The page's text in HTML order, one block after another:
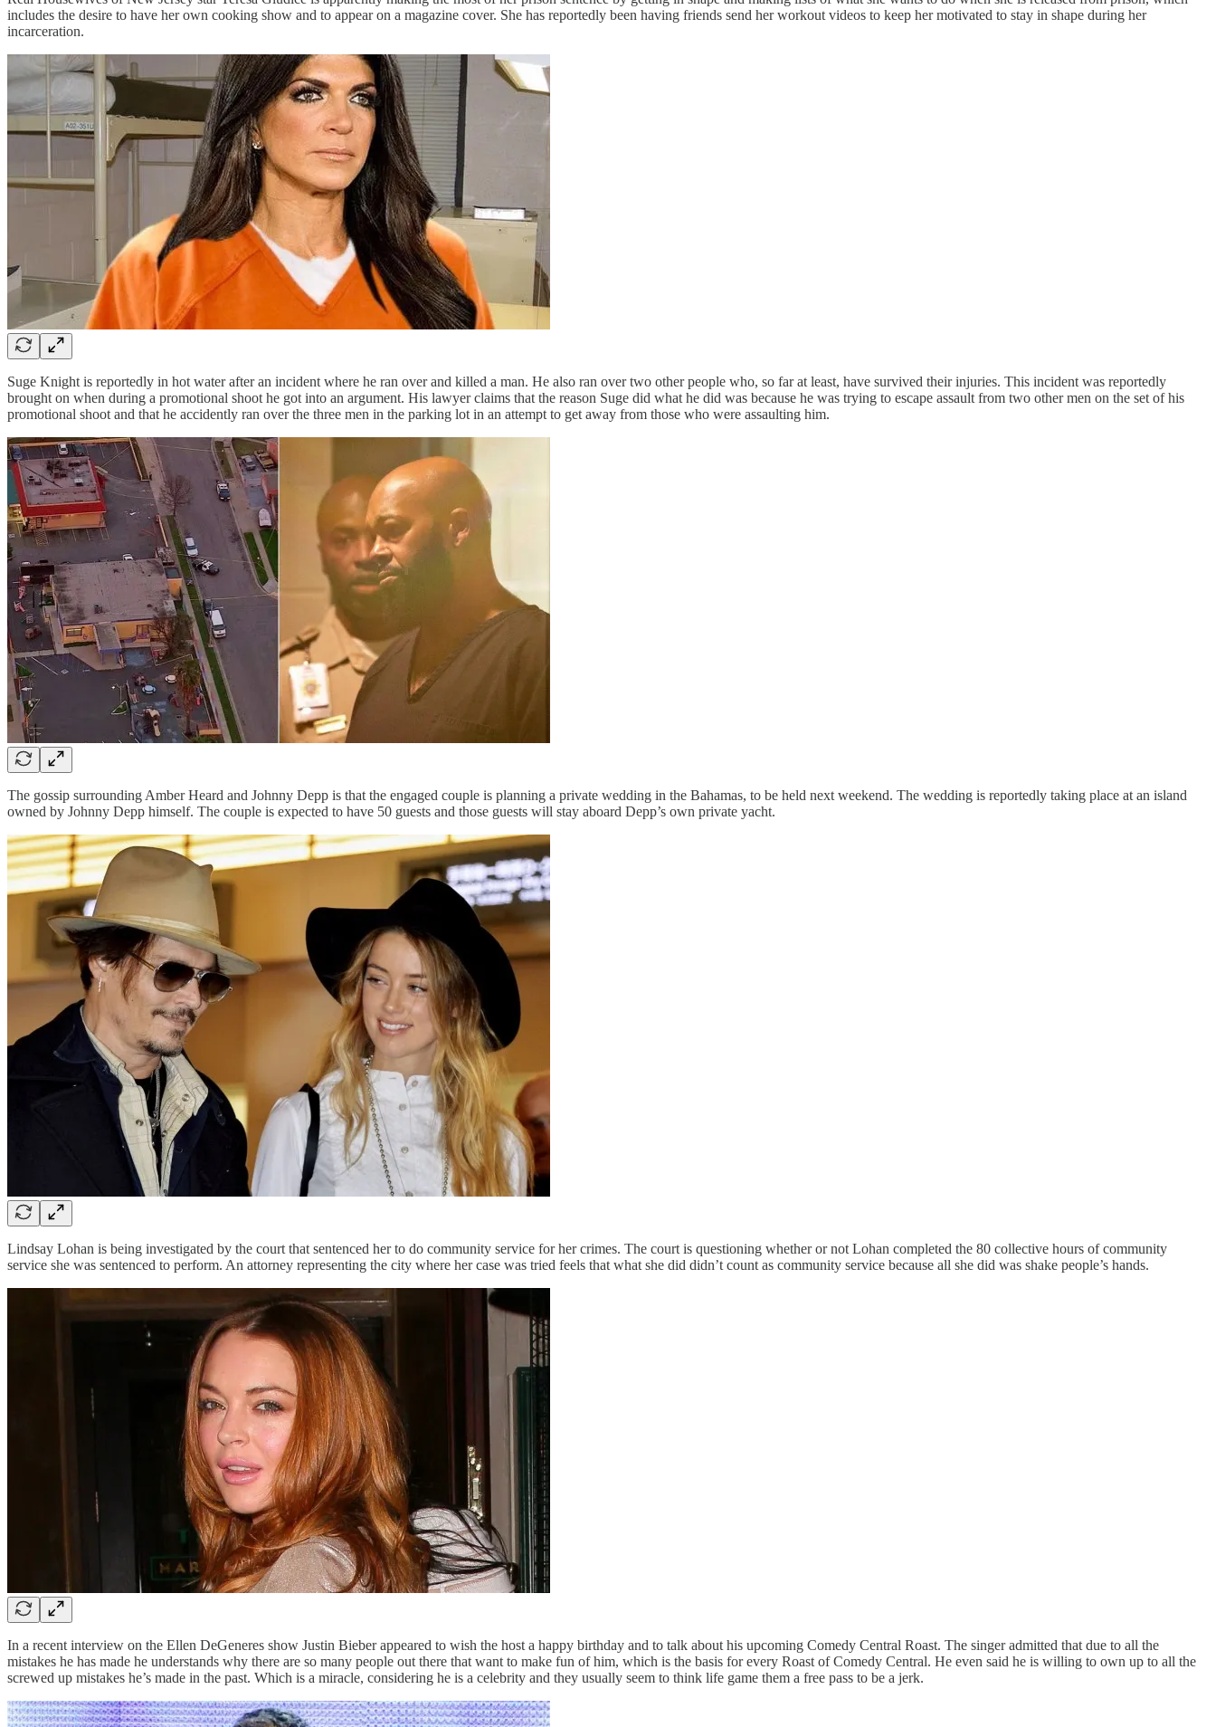
includes the desire to have her own cooking show and to appear on a magazine cover. She has reportedly been having friends send her workout videos to keep her motivated to stay in shape during her
incarceration.
Suge Knight is reportedly in hot water after an incident where he ran over and killed a man. He also ran over two other people who, so far at least, have survived their injuries. This incident was reportedly
brought on when during a promotional shoot he got into an argument. His lawyer claims that the reason Suge did what he did was because he was trying to escape assault from two other men on the set of his
promotional shoot and that he accidently ran over the three men in the parking lot in an attempt to get away from those who were assaulting him.
The gossip surrounding Amber Heard and Johnny Depp is that the engaged couple is planning a private wedding in the Bahamas, to be held next weekend. The wedding is reportedly taking place at an island
owned by Johnny Depp himself. The couple is expected to have 50 guests and those guests will stay aboard Depp’s own private yacht.
Lindsay Lohan is being investigated by the court that sentenced her to do community service for her crimes. The court is questioning whether or not Lohan completed the 80 collective hours of community
service she was sentenced to perform. An attorney representing the city where her case was tried feels that what she did didn’t count as community service because all she did was shake people’s hands.
In a recent interview on the Ellen DeGeneres show Justin Bieber appeared to wish the host a happy birthday and to talk about his upcoming Comedy Central Roast. The singer admitted that due to all the
mistakes he has made he understands why there are so many people out there that want to make fun of him, which is the basis for every Roast of Comedy Central. He even said he is willing to own up to all the
screwed up mistakes he’s made in the past. Which is a miracle, considering he is a celebrity and they usually seem to think life game them a free pass to be a jerk.